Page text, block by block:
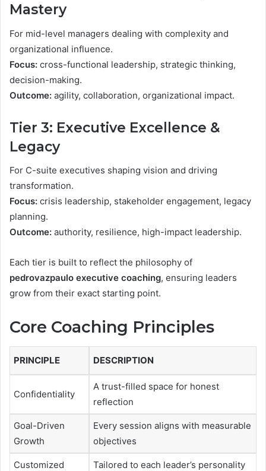
Mastery
For mid-level managers dealing with complexity and
organizational influence.
Focus: cross-functional leadership, strategic thinking,
decision-making.
Outcome: agility, collaboration, organizational impact.
Tier 3: Executive Excellence &
Legacy
For C-suite executives shaping vision and driving
transformation.
Focus: crisis leadership, stakeholder engagement, legacy
planning.
Outcome: authority, resilience, high-impact leadership.
Each tier is built to reflect the philosophy of
pedrovazpaulo executive coaching, ensuring leaders
grow from their exact starting point.
Core Coaching Principles
PRINCIPLE DESCRIPTION
Confidentiality
A trust-filled space for honest
reflection
Goal-Driven
Growth
Every session aligns with measurable
objectives
Customized
Tailored to each leader’s personality